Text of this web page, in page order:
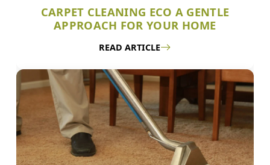
CARPET CLEANING ECO A GENTLE
APPROACH FOR YOUR HOME
READ ARTICLE